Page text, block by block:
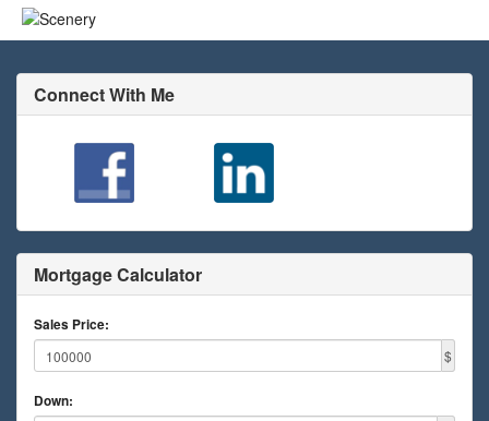
Connect With Me
Mortgage Calculator
Sales Price:
$
Down: